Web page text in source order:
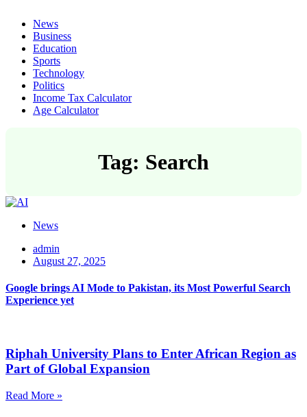
News
Business
Education
Sports
Technology
Politics
Income Tax Calculator
Age Calculator
Tag: Search
News
admin
August 27, 2025
Google brings AI Mode to Pakistan, its Most Powerful Search
Experience yet
Riphah University Plans to Enter African Region as
Part of Global Expansion
Read More »